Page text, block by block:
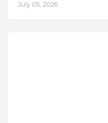
July 05, 2026